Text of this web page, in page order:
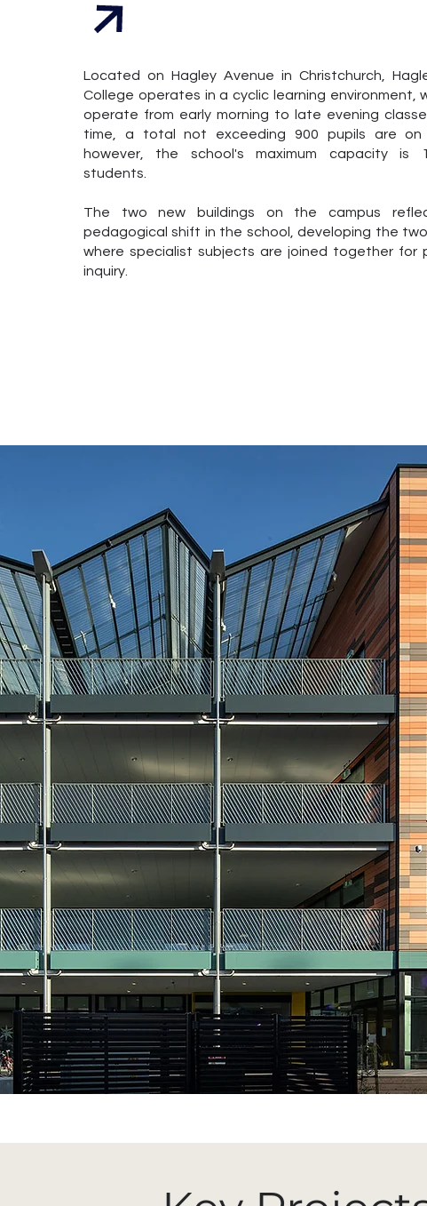
Located on Hagley Avenue in Christchurch,
College operates in a cyclic learning environment,
operate from early morning to late evening
time, a total not exceeding 900 pupils are on
however, the school's maximum capacity is
students.
The two new buildings on the campus
pedagogical shift in the school, developing the
where specialist subjects are joined together for
inquiry.